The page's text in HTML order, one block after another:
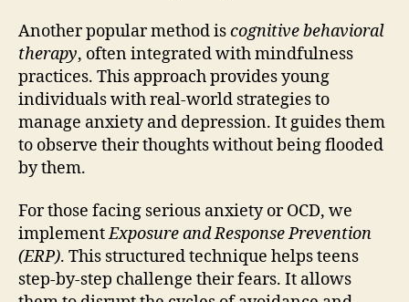
Another popular method iscognitive behavioral
therapy, often integrated with mindfulness
practices. This approach provides young
individuals with real-world strategies to
manage anxiety and depression. It guides them
to observe their thoughts without being flooded
by them.
For those facing serious anxiety or OCD, we
implementExposure and Response Prevention
(ERP). This structured technique helps teens
step-by-step challenge their fears. It allows